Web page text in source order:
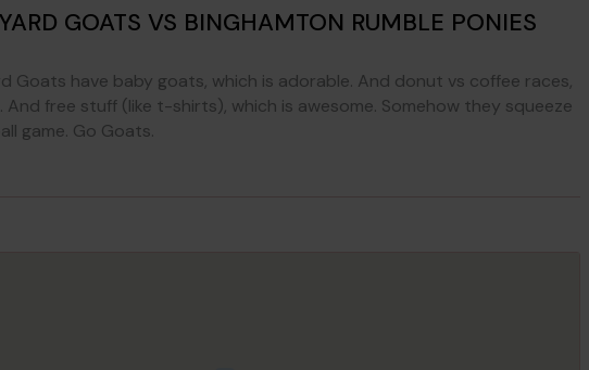
GOATS VS BINGHAMTON RUMBLE PONIES
Goats have baby goats, which is adorable. And donut vs coffee races,
And free stuff (like t-shirts), which is awesome. Somehow they squeeze
game. Go Goats.